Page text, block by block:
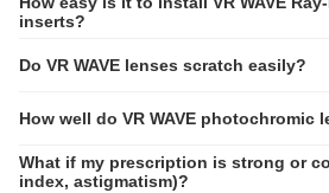
inserts?
Do VR WAVE lenses scratch easily?
How well do VR WAVE photochromic
What if my prescription is strong or
index, astigmatism)?